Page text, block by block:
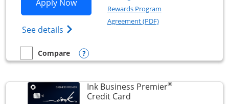
Apply Now
See details Opens Ink Business Preferred
Rewards Program
Agreement (PDF)Opens in a new
empty checkbox
Compare
Compare the Ink Business PreferredOpens compare popup dialog
Ink Business Premier®
Credit CardLinks to product page